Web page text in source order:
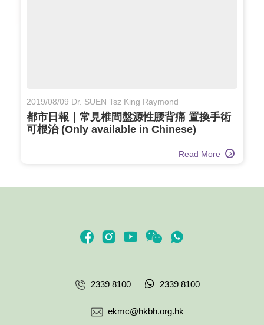
2019/08/09 Dr. SUEN Tsz King Raymond
都市日報｜常見椎間盤源性腰背痛 置換手術
可根治 (Only available in Chinese)
Read More
2339 8100 2339 8100
ekmc@hkbh.org.hk